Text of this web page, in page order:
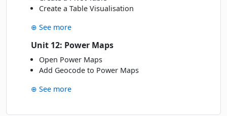
Create a Table Visualisation
⊕ See more
Unit 12: Power Maps
Open Power Maps
Add Geocode to Power Maps
⊕ See more